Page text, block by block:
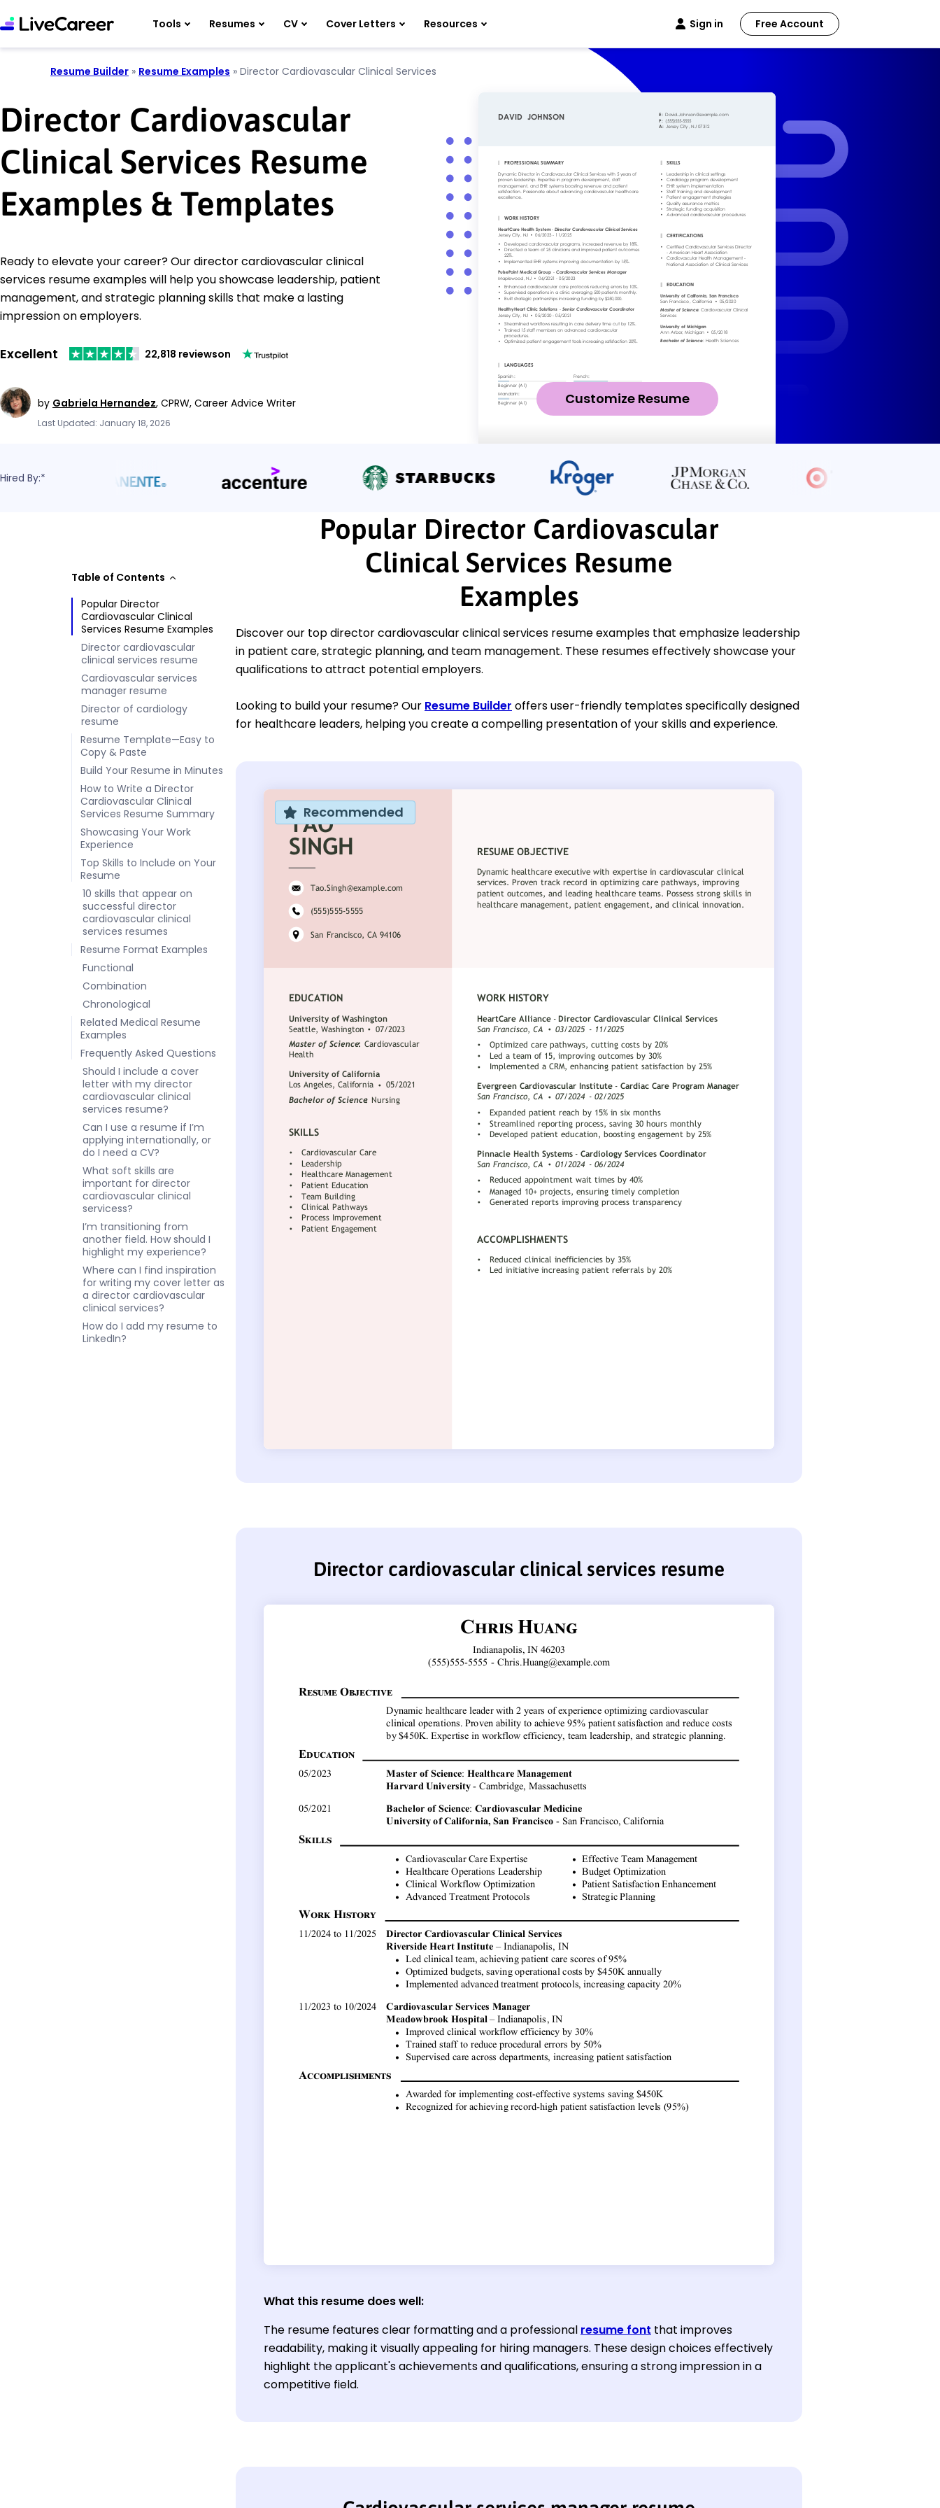
Tools Resumes CV Cover Letters Resources Sign in Free Account
Resume Builder » Resume Examples » Director Cardiovascular Clinical Services
Director Cardiovascular
Clinical Services Resume
Examples & Templates
Ready to elevate your career? Our director cardiovascular clinical
services resume examples will help you showcase leadership, patient
management, and strategic planning skills that make a lasting
impression on employers.
Excellent 22,818 reviewson
by Gabriela Hernandez, CPRW, Career Advice Writer
Last Updated: January 18, 2026
Customize Resume
Hired By:*
Table of Contents
Popular Director
Cardiovascular Clinical
Services Resume Examples
Director cardiovascular
clinical services resume
Cardiovascular services
manager resume
Director of cardiology
resume
Resume Template—Easy to
Copy & Paste
Build Your Resume in Minutes
How to Write a Director
Cardiovascular Clinical
Services Resume Summary
Showcasing Your Work
Experience
Top Skills to Include on Your
Resume
10 skills that appear on
successful director
cardiovascular clinical
services resumes
Resume Format Examples
Functional
Combination
Chronological
Related Medical Resume
Examples
Frequently Asked Questions
Should I include a cover
letter with my director
cardiovascular clinical
services resume?
Can I use a resume if I’m
applying internationally, or
do I need a CV?
What soft skills are
important for director
cardiovascular clinical
servicess?
I’m transitioning from
another field. How should I
highlight my experience?
Where can I find inspiration
for writing my cover letter as
a director cardiovascular
clinical services?
How do I add my resume to
LinkedIn?
Popular Director Cardiovascular
Clinical Services Resume
Examples
Discover our top director cardiovascular clinical services resume examples that emphasize leadership
in patient care, strategic planning, and team management. These resumes effectively showcase your
qualifications to attract potential employers.
Looking to build your resume? Our Resume Builder offers user-friendly templates specifically designed
for healthcare leaders, helping you create a compelling presentation of your skills and experience.
Recommended
Director cardiovascular clinical services resume
What this resume does well:
The resume features clear formatting and a professional resume font that improves
readability, making it visually appealing for hiring managers. These design choices effectively
highlight the applicant's achievements and qualifications, ensuring a strong impression in a
competitive field.